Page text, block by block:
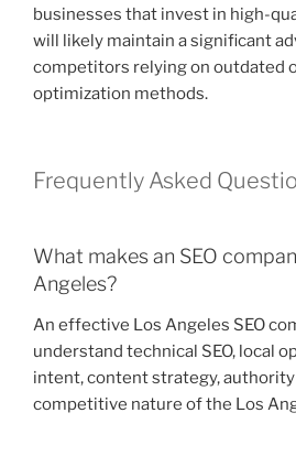
businesses that invest in high-
will likely maintain a significant
competitors relying on outdated
optimization methods.
Frequently Asked
What makes an SEO
Angeles?
An effective Los Angeles SEO
understand technical SEO, local
intent, content strategy,
competitive nature of the Los